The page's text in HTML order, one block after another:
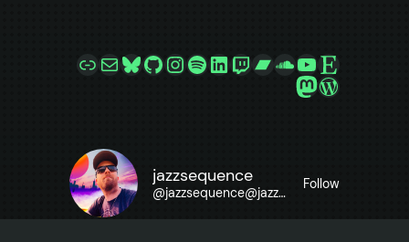
LinkMailBluesky
GitHub
Instagram
Spotify
LinkedIn
Twitch
Bandcamp
SoundCloud
YouTube
Etsy
Mastodon
jazzsequence
@jazzsequence@jazzsequence.com
Follow